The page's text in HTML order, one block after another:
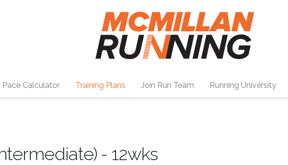
Pace Calculator Training Plans Join Run Team Running University
- 12wks